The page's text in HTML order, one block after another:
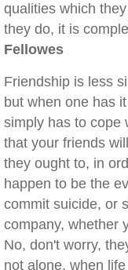
qualities which
they do, it is
Fellowes
Friendship is less
but when one has
simply has to cope
that your friends
they ought to, in
happen to be the
commit suicide, or
company, whether
No, don't worry,
not alone, when